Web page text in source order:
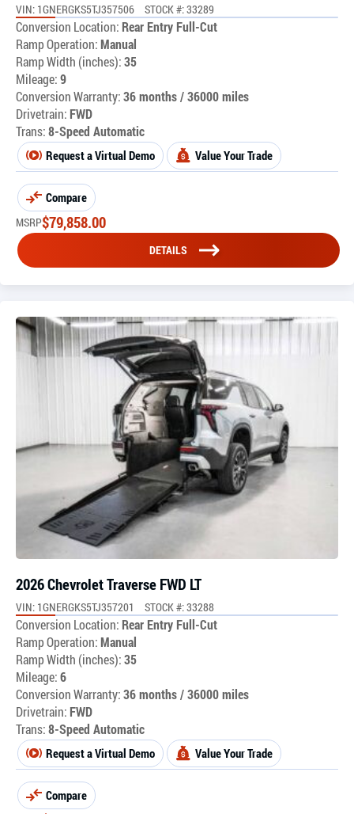
VIN: 1GNERGKS5TJ357506 STOCK #: 33289
Conversion Location: Rear Entry Full-Cut
Ramp Operation:Manual
Ramp Width (inches):35
Mileage:9
Conversion Warranty:36 months / 36000 miles
Drivetrain: FWD
Trans:8-Speed Automatic
Request a Virtual Demo Value Your Trade
Compare
MSRP$79,858.00
DETAILS
2026 Chevrolet Traverse FWD LT
VIN: 1GNERGKS5TJ357201 STOCK #: 33288
Conversion Location: Rear Entry Full-Cut
Ramp Operation:Manual
Ramp Width (inches):35
Mileage:6
Conversion Warranty:36 months / 36000 miles
Drivetrain: FWD
Trans:8-Speed Automatic
Request a Virtual Demo Value Your Trade
Compare